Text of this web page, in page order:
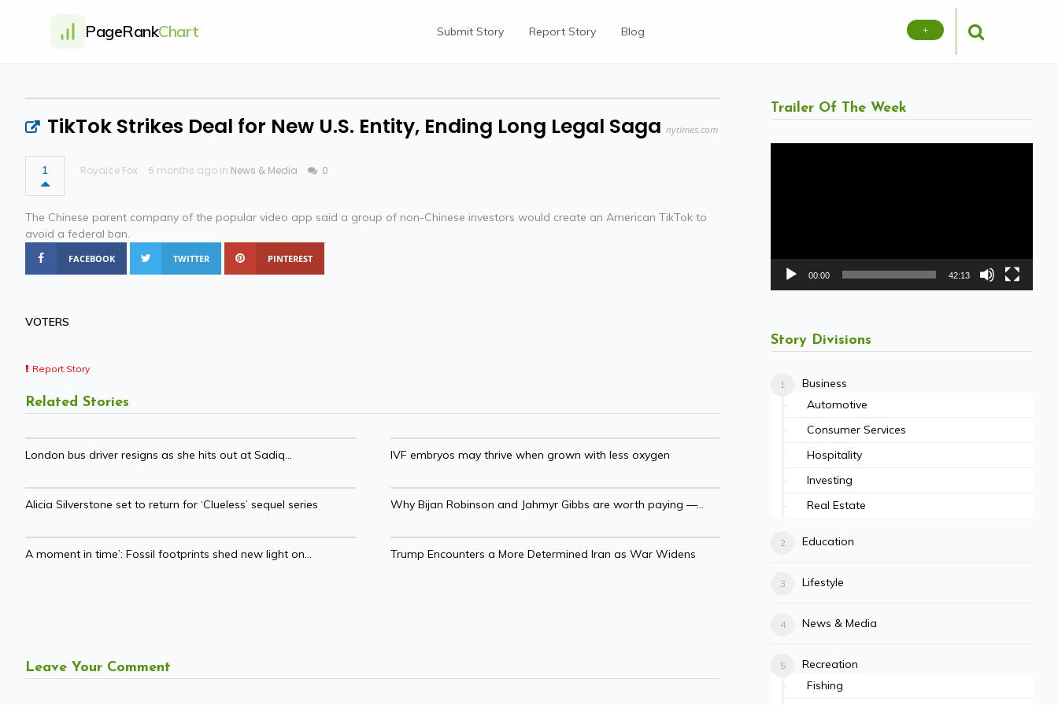
PageRankChart Submit Story Report Story Blog +
TikTok Strikes Deal for New U.S. Entity, Ending Long Legal Saga nytimes.com
1 Royalce Fox 6 months ago in News & Media 0
The Chinese parent company of the popular video app said a group of non-Chinese investors would create an American TikTok to
avoid a federal ban.
FACEBOOK TWITTER PINTEREST
VOTERS
Report Story
Related Stories
London bus driver resigns as she hits out at Sadiq... IVF embryos may thrive when grown with less oxygen
Alicia Silverstone set to return for ‘Clueless’ sequel series Why Bijan Robinson and Jahmyr Gibbs are worth paying —...
A moment in time’: Fossil footprints shed new light on... Trump Encounters a More Determined Iran as War Widens
Leave Your Comment
Trailer Of The Week
00:00 42:13
Story Divisions
Business
Automotive
Consumer Services
Hospitality
Investing
Real Estate
Education
Lifestyle
News & Media
Recreation
Fishing